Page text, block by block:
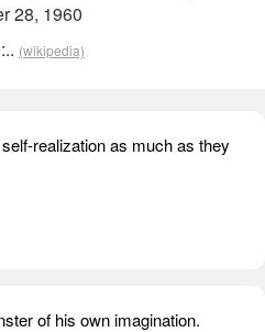
28, 1960
(wikipedia)
realization as much as they
of his own imagination.